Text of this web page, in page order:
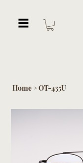
Home > OT-435U